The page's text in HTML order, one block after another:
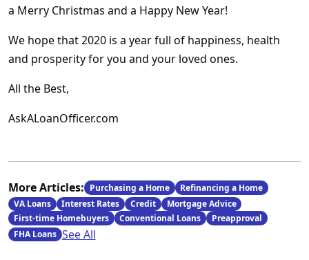
a Merry Christmas and a Happy New Year!
We hope that 2020 is a year full of happiness, health
and prosperity for you and your loved ones.
All the Best,
AskALoanOfficer.com
More Articles: Purchasing a Home
Refinancing a Home
VA Loans
Interest Rates Credit
Mortgage Advice
First-time Homebuyers
Conventional Loans
Preapproval
FHA Loans See All